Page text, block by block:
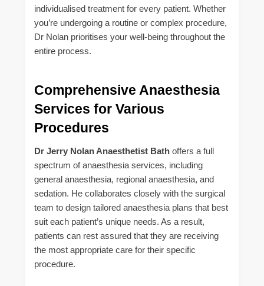
individualised treatment for every patient. Whether
you’re undergoing a routine or complex procedure,
Dr Nolan prioritises your well-being throughout the
entire process.
Comprehensive Anaesthesia
Services for Various
Procedures
Dr Jerry Nolan Anaesthetist Bath offers a full
spectrum of anaesthesia services, including
general anaesthesia, regional anaesthesia, and
sedation. He collaborates closely with the surgical
team to design tailored anaesthesia plans that best
suit each patient’s unique needs. As a result,
patients can rest assured that they are receiving
the most appropriate care for their specific
procedure.